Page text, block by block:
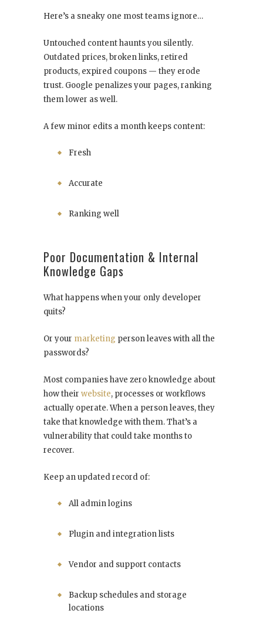
Here’s a sneaky one most teams ignore…
Untouched content haunts you silently.
Outdated prices, broken links, retired
products, expired coupons — they erode
trust. Google penalizes your pages, ranking
them lower as well.
A few minor edits a month keeps content:
Fresh
Accurate
Ranking well
Poor Documentation & Internal
Knowledge Gaps
What happens when your only developer
quits?
Or your marketing person leaves with all the
passwords?
Most companies have zero knowledge about
how their website, processes or workflows
actually operate. When a person leaves, they
take that knowledge with them. That’s a
vulnerability that could take months to
recover.
Keep an updated record of:
All admin logins
Plugin and integration lists
Vendor and support contacts
Backup schedules and storage
locations